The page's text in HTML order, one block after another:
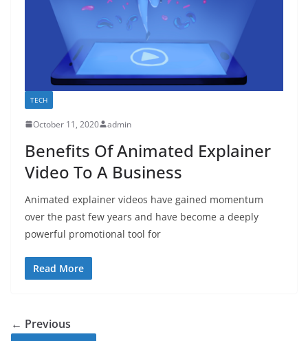
TECH
October 11, 2020 admin
Benefits Of Animated Explainer
Video To A Business
Animated explainer videos have gained momentum
over the past few years and have become a deeply
powerful promotional tool for
Read More
← Previous